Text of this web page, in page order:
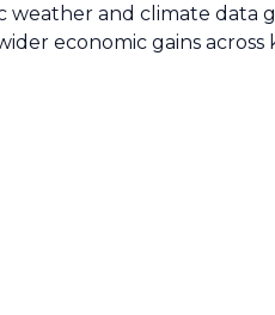
and climate data
economic gains